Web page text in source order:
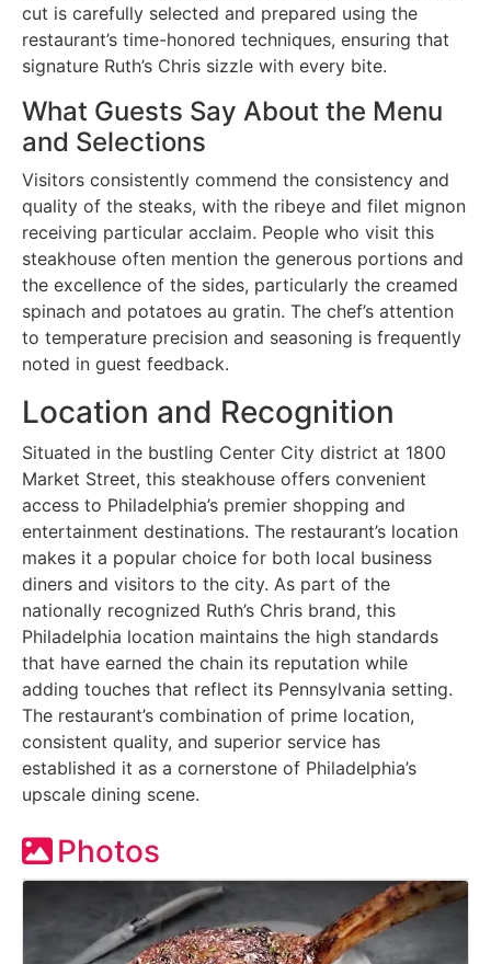
cut is carefully selected and prepared using the
restaurant’s time-honored techniques, ensuring that
signature Ruth’s Chris sizzle with every bite.
What Guests Say About the Menu
and Selections
Visitors consistently commend the consistency and
quality of the steaks, with the ribeye and filet mignon
receiving particular acclaim. People who visit this
steakhouse often mention the generous portions and
the excellence of the sides, particularly the creamed
spinach and potatoes au gratin. The chef’s attention
to temperature precision and seasoning is frequently
noted in guest feedback.
Location and Recognition
Situated in the bustling Center City district at 1800
Market Street, this steakhouse offers convenient
access to Philadelphia’s premier shopping and
entertainment destinations. The restaurant’s location
makes it a popular choice for both local business
diners and visitors to the city. As part of the
nationally recognized Ruth’s Chris brand, this
Philadelphia location maintains the high standards
that have earned the chain its reputation while
adding touches that reflect its Pennsylvania setting.
The restaurant’s combination of prime location,
consistent quality, and superior service has
established it as a cornerstone of Philadelphia’s
upscale dining scene.
Photos